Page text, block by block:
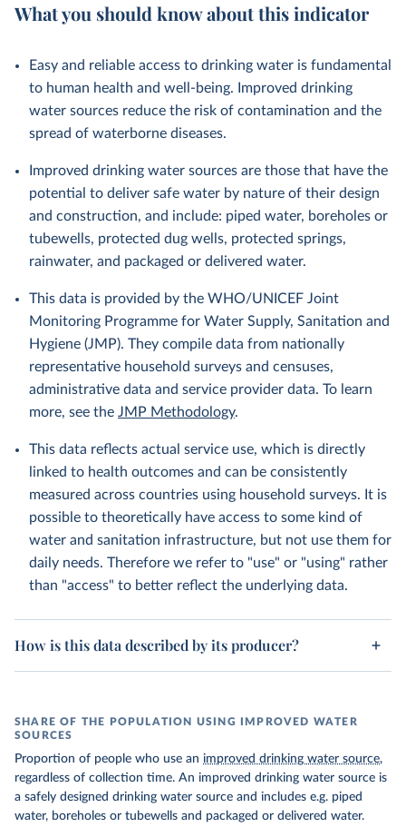
What you should know about this indicator
Easy and reliable access to drinking water is fundamental
to human health and well-being. Improved drinking
water sources reduce the risk of contamination and the
spread of waterborne diseases.
Improved drinking water sources are those that have the
potential to deliver safe water by nature of their design
and construction, and include: piped water, boreholes or
tubewells, protected dug wells, protected springs,
rainwater, and packaged or delivered water.
This data is provided by the WHO/UNICEF Joint
Monitoring Programme for Water Supply, Sanitation and
Hygiene (JMP). They compile data from nationally
representative household surveys and censuses,
administrative data and service provider data. To learn
more, see the JMP Methodology.
This data reflects actual service use, which is directly
linked to health outcomes and can be consistently
measured across countries using household surveys. It is
possible to theoretically have access to some kind of
water and sanitation infrastructure, but not use them for
daily needs. Therefore we refer to "use" or "using" rather
than "access" to better reflect the underlying data.
How is this data described by its producer?
SHARE OF THE POPULATION USING IMPROVED WATER
SOURCES
Proportion of people who use an improved drinking water source,
regardless of collection time. An improved drinking water source is
a safely designed drinking water source and includes e.g. piped
water, boreholes or tubewells and packaged or delivered water.